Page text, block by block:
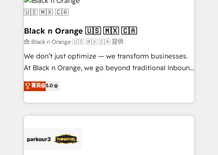
data hygiene, and tailored HubSpot solutions. Our
clients choose us because we blend the expertise of
a global consultancy with the care and agility of a
boutique firm. At Triario, we’re big enough to deliver
but small enough to listen. Our Services: HubSpot
implementations & data migration Custom AI agents
Website design Let’s turn your CRM into your growth
engine!
Black n Orange 🇺🇸 🇲🇽 🇨🇦
由 Black n Orange 🇺🇸 🇲🇽 🇨🇦 提供
We don’t just optimize — we transform businesses.
At Black n Orange, we go beyond traditional Inbound
Marketing with our exclusive methodologies:
BOOMS and BOOST. Together, they form a powerful
combination that has driven success for over 800
businesses worldwide. As Elite HubSpot Partners, we
strategies that integrate data-driven marketing,
菁英级5.0